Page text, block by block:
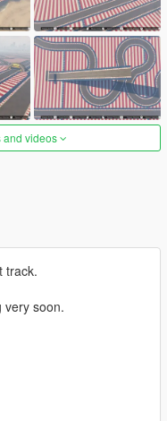
and videos
track.
very soon.